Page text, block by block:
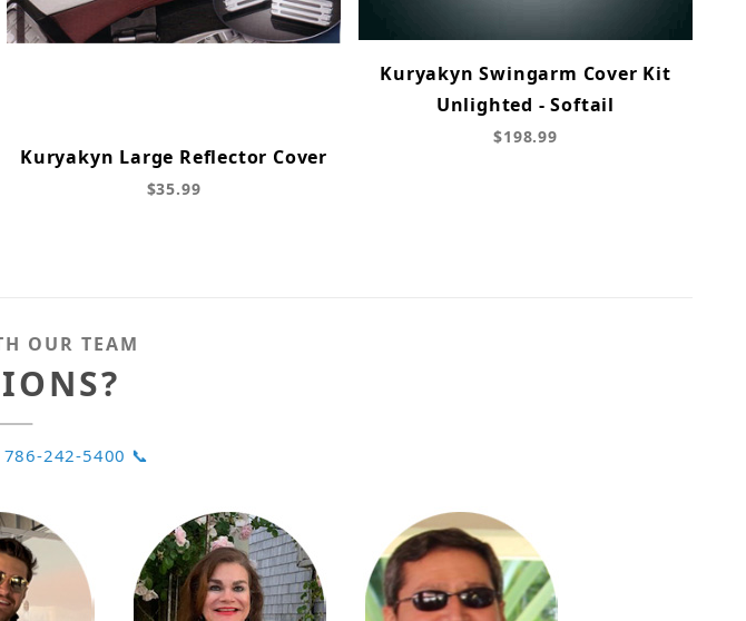
Kuryakyn Large Reflector Cover
$35.99
Kuryakyn Swingarm Cover Kit
Unlighted - Softail
$198.99
OUR TEAM
786-242-5400 📞